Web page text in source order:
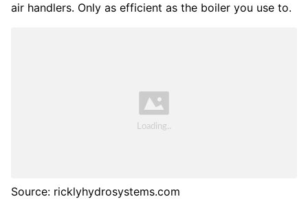
air handlers. Only as efficient as the boiler you use to.
Source: ricklyhydrosystems.com